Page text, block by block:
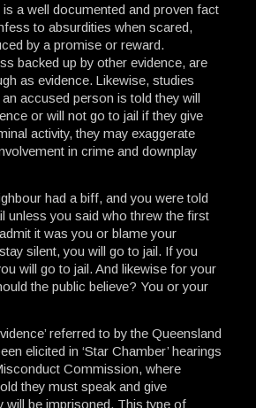
a well documented and proven fact
to absurdities when scared,
by a promise or reward.
backed up by other evidence, are
as evidence. Likewise, studies
accused person is told they will
or will not go to jail if they give
activity, they may exaggerate
in crime and downplay
had a biff, and you were told
unless you said who threw the first
it was you or blame your
silent, you will go to jail. If you
will go to jail. And likewise for your
the public believe? You or your
referred to by the Queensland
elicited in ‘Star Chamber’ hearings
Commission, where
they must speak and give
will be imprisoned. This type of